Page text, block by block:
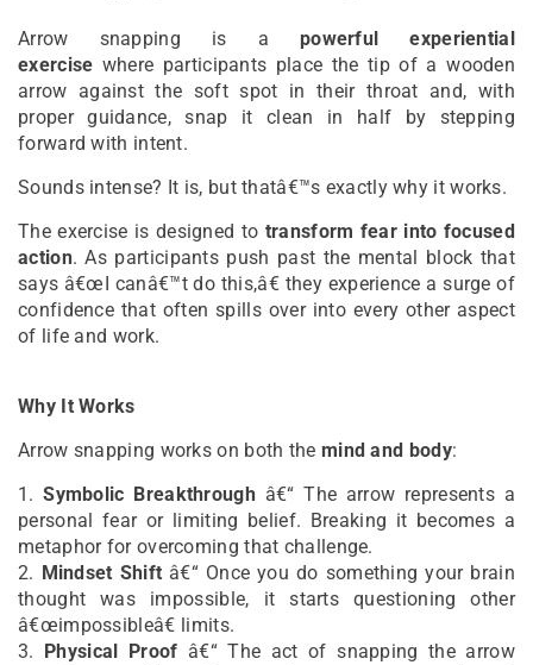
Arrow snapping is a powerful experiential
exercise where participants place the tip of a wooden
arrow against the soft spot in their throat and, with
proper guidance, snap it clean in half by stepping
forward with intent.
Sounds intense? It is, but thatâ€™s exactly why it works.
The exercise is designed to transform fear into focused
action. As participants push past the mental block that
says â€œI canâ€™t do this,â€ they experience a surge of
confidence that often spills over into every other aspect
of life and work.
Why It Works
Arrow snapping works on both the mind and body:
1.Symbolic Breakthrough â€“ The arrow represents a
personal fear or limiting belief. Breaking it becomes a
metaphor for overcoming that challenge.
2. Mindset Shift â€“ Once you do something your brain
thought was impossible, it starts questioning other
â€œimpossibleâ€ limits.
3. Physical Proof â€“ The act of snapping the arrow